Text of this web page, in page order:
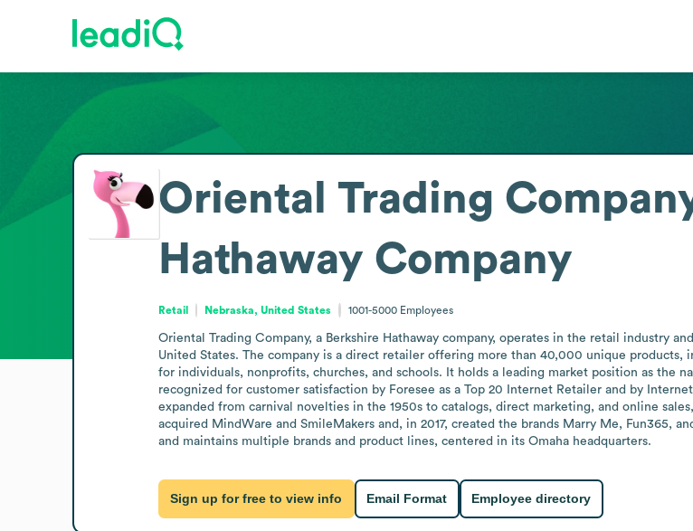
Oriental Trading
Hathaway Company
Retail Nebraska, United States 1001-5000 Employees
Oriental Trading Company, a Berkshire Hathaway company, operates in the retail industry
United States. The company is a direct retailer offering more than 40,000 unique
for individuals, nonprofits, churches, and schools. It holds a leading market position as the
recognized for customer satisfaction by Foresee as a Top 20 Internet Retailer and by
expanded from carnival novelties in the 1950s to catalogs, direct marketing, and online
acquired MindWare and SmileMakers and, in 2017, created the brands Marry Me, Fun365,
and maintains multiple brands and product lines, centered in its Omaha headquarters.
Sign up for free to view info Email Format Employee directory